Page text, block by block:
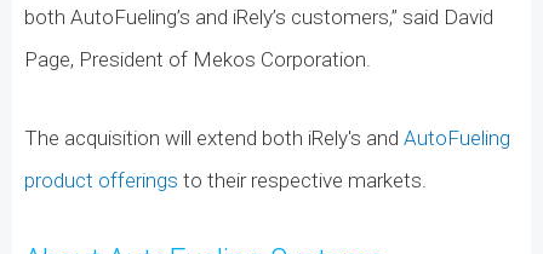
both AutoFueling’s and iRely’s customers,” said David
Page, President of Mekos Corporation.
The acquisition will extend both iRely's and AutoFueling
product offerings to their respective markets.